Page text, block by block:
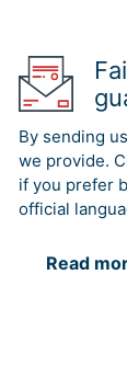
By sending
we provide.
if you prefer
official
Read